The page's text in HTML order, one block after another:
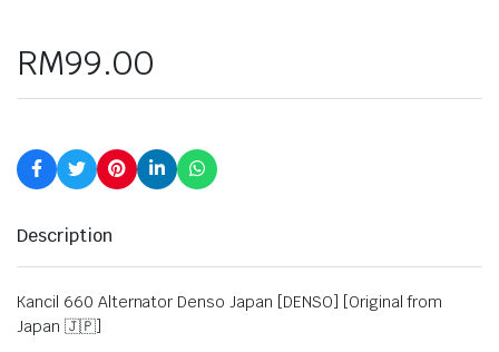
RM99.00
Description
Kancil 660 Alternator Denso Japan [DENSO] [Original from
Japan 🇯🇵]